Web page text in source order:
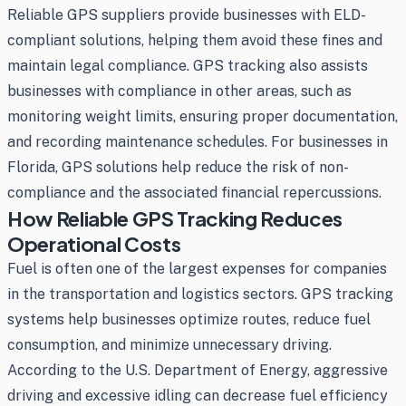
Reliable GPS suppliers provide businesses with ELD-
compliant solutions, helping them avoid these fines and
maintain legal compliance. GPS tracking also assists
businesses with compliance in other areas, such as
monitoring weight limits, ensuring proper documentation,
and recording maintenance schedules. For businesses in
Florida, GPS solutions help reduce the risk of non-
compliance and the associated financial repercussions.
How Reliable GPS Tracking Reduces
Operational Costs
Fuel is often one of the largest expenses for companies
in the transportation and logistics sectors. GPS tracking
systems help businesses optimize routes, reduce fuel
consumption, and minimize unnecessary driving.
According to the U.S. Department of Energy, aggressive
driving and excessive idling can decrease fuel efficiency